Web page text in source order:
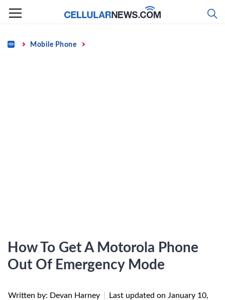
Skip
content
Home Mobile Phone
How To Get A Motorola Phone
Out Of Emergency Mode
Written by: Devan Harney Last updated on January 10,